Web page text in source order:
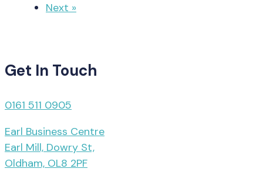
Next »
Get In Touch
0161 511 0905
Earl Business Centre
Earl Mill, Dowry St,
Oldham, OL8 2PF